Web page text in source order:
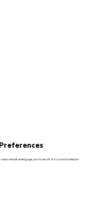
select default landing page, turn on and off AI Assisted Grading for